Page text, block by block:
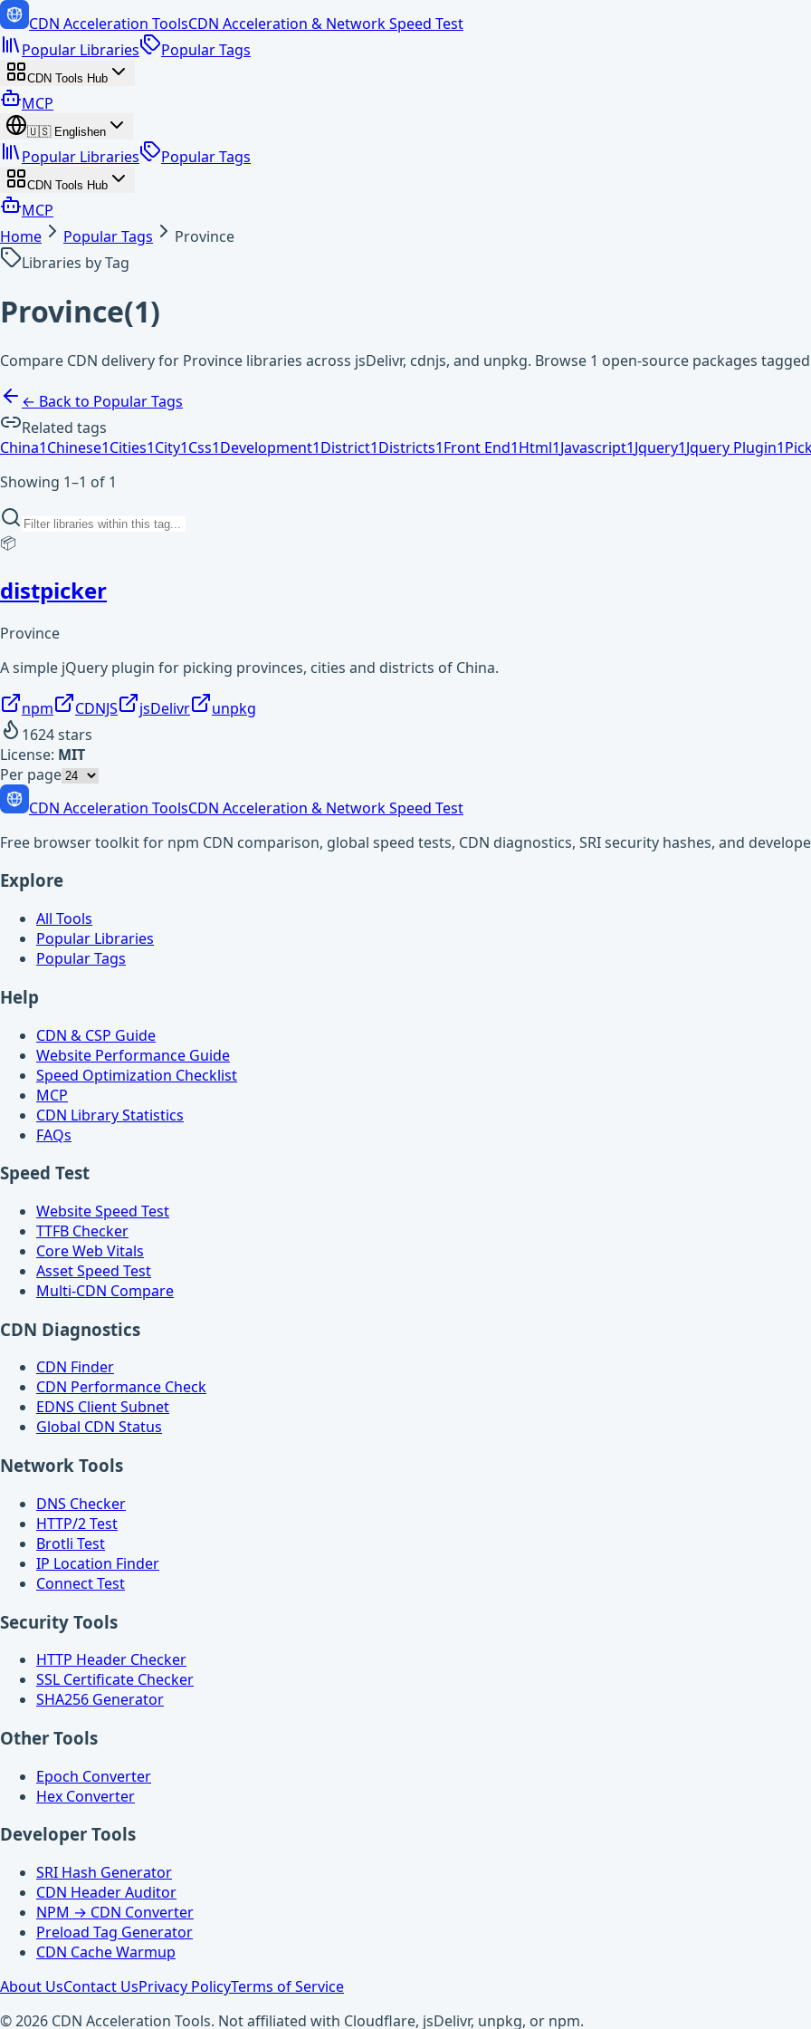
CDN Acceleration ToolsCDN Acceleration & Network Speed Test
Popular Libraries
Popular Tags
CDN Tools Hub
MCP
🇺🇸 Englishen
Popular Libraries Popular Tags
CDN Tools Hub
MCP
Home
Popular Tags
Province
Libraries by Tag
Province(1)
Compare CDN delivery for Province libraries across jsDelivr, cdnjs, and unpkg. Browse 1 open-source packages
← Back to Popular Tags
Related tags
China1Chinese1Cities1City1Css1Development1District1Districts1Front End1Html1Javascript1Jquery1Jquery Plugin1
Showing 1–1 of 1
📦
distpicker
Province
A simple jQuery plugin for picking provinces, cities and districts of China.
npm CDNJS jsDelivr
unpkg
1624stars
License: MIT
Per page
CDN Acceleration ToolsCDN Acceleration & Network Speed Test
Free browser toolkit for npm CDN comparison, global speed tests, CDN diagnostics, SRI security hashes, and
Explore
All Tools
Popular Libraries
Popular Tags
Help
CDN & CSP Guide
Website Performance Guide
Speed Optimization Checklist
MCP
CDN Library Statistics
FAQs
Speed Test
Website Speed Test
TTFB Checker
Core Web Vitals
Asset Speed Test
Multi-CDN Compare
CDN Diagnostics
CDN Finder
CDN Performance Check
EDNS Client Subnet
Global CDN Status
Network Tools
DNS Checker
HTTP/2 Test
Brotli Test
IP Location Finder
Connect Test
Security Tools
HTTP Header Checker
SSL Certificate Checker
SHA256 Generator
Other Tools
Epoch Converter
Hex Converter
Developer Tools
SRI Hash Generator
CDN Header Auditor
NPM → CDN Converter
Preload Tag Generator
CDN Cache Warmup
About UsContact UsPrivacy PolicyTerms of Service
© 2026 CDN Acceleration Tools. Not affiliated with Cloudflare, jsDelivr, unpkg, or npm.